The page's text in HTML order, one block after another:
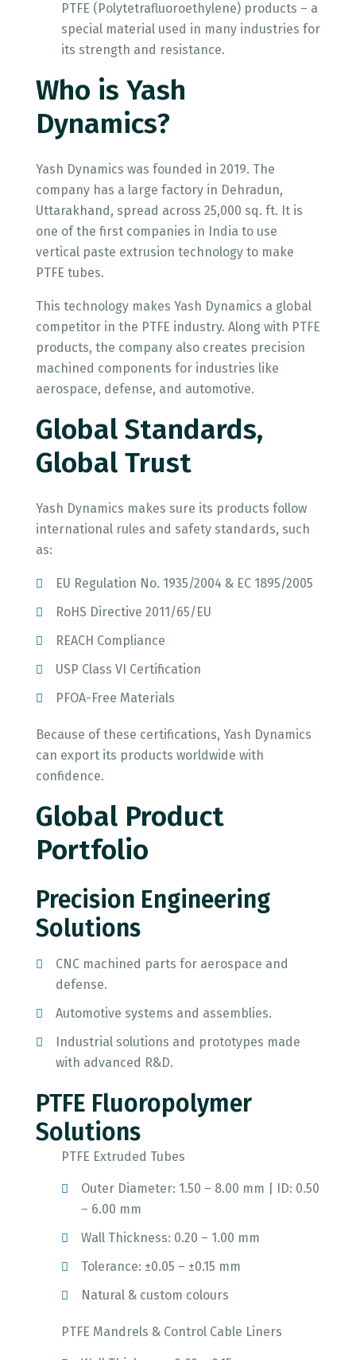
PTFE (Polytetrafluoroethylene) products – a
special material used in many industries for
its strength and resistance.
Who is Yash
Dynamics?
Yash Dynamics was founded in 2019. The
company has a large factory in Dehradun,
Uttarakhand, spread across 25,000 sq. ft. It is
one of the first companies in India to use
vertical paste extrusion technology to make
PTFE tubes.
This technology makes Yash Dynamics a global
competitor in the PTFE industry. Along with PTFE
products, the company also creates precision
machined components for industries like
aerospace, defense, and automotive.
Global Standards,
Global Trust
Yash Dynamics makes sure its products follow
international rules and safety standards, such
as:
EU Regulation No. 1935/2004 & EC 1895/2005
RoHS Directive 2011/65/EU
REACH Compliance
USP Class VI Certification
PFOA-Free Materials
Because of these certifications, Yash Dynamics
can export its products worldwide with
confidence.
Global Product
Portfolio
Precision Engineering
Solutions
CNC machined parts for aerospace and
defense.
Automotive systems and assemblies.
Industrial solutions and prototypes made
with advanced R&D.
PTFE Fluoropolymer
Solutions
PTFE Extruded Tubes
Outer Diameter: 1.50 – 8.00 mm | ID: 0.50
– 6.00 mm
Wall Thickness: 0.20 – 1.00 mm
Tolerance: ±0.05 – ±0.15 mm
Natural & custom colours
PTFE Mandrels & Control Cable Liners